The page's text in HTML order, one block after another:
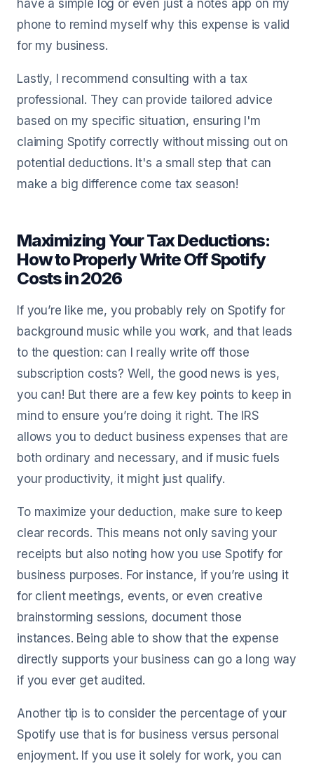
have a simple log or even just a notes app on my
phone to remind myself why this expense is valid
for my business.
Lastly, I recommend consulting with a tax
professional. They can provide tailored advice
based on my specific situation, ensuring I'm
claiming Spotify correctly without missing out on
potential deductions. It's a small step that can
make a big difference come tax season!
Maximizing Your Tax Deductions:
How to Properly Write Off Spotify
Costs in 2026
If you’re like me, you probably rely on Spotify for
background music while you work, and that leads
to the question: can I really write off those
subscription costs? Well, the good news is yes,
you can! But there are a few key points to keep in
mind to ensure you’re doing it right. The IRS
allows you to deduct business expenses that are
both ordinary and necessary, and if music fuels
your productivity, it might just qualify.
To maximize your deduction, make sure to keep
clear records. This means not only saving your
receipts but also noting how you use Spotify for
business purposes. For instance, if you’re using it
for client meetings, events, or even creative
brainstorming sessions, document those
instances. Being able to show that the expense
directly supports your business can go a long way
if you ever get audited.
Another tip is to consider the percentage of your
Spotify use that is for business versus personal
enjoyment. If you use it solely for work, you can